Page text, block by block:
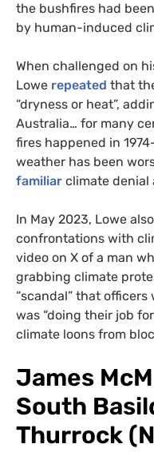
the bushfires had
by human-induced
When challenged on
Lowe repeated that
“dryness or heat”,
Australia… for many
fires happened in
weather has been
familiar climate denial
In May 2023, Lowe
confrontations with
video on X of a man
grabbing climate
“scandal” that
was “doing their job
climate loons from
James
South
Thurrock